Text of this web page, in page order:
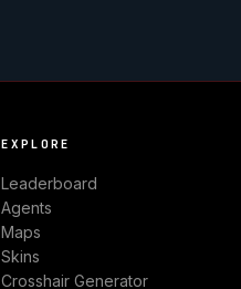
EXPLORE
Leaderboard
Agents
Maps
Skins
Crosshair Generator